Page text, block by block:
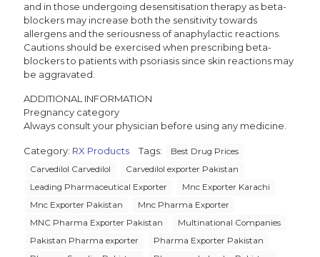
and in those undergoing desensitisation therapy as beta-
blockers may increase both the sensitivity towards
allergens and the seriousness of anaphylactic reactions.
Cautions should be exercised when prescribing beta-
blockers to patients with psoriasis since skin reactions may
be aggravated.
ADDITIONAL INFORMATION
Pregnancy category
Always consult your physician before using any medicine.
Category: RX Products Tags:
Best Drug Prices
Carvedilol Carvedilol
Carvedilol exporter Pakistan
Leading Pharmaceutical Exporter
Mnc Exporter Karachi
Mnc Exporter Pakistan
Mnc Pharma Exporter
MNC Pharma Exporter Pakistan
Multinational Companies
Pakistan Pharma exporter
Pharma Exporter Pakistan